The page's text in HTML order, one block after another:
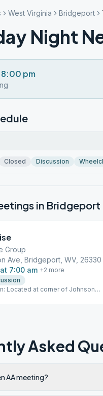
West Virginia Bridgeport
Night
pm
Closed Discussion
in Bridgeport
Group
Ave, Bridgeport, WV, 26330
7:00 am +2 more
Located at corner of Johnson
Asked
AA meeting?